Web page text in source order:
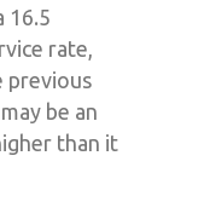
16.5
rate,
previous
be an
than it